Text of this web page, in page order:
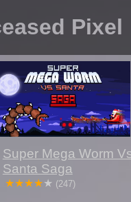
Pixel
Super Mega Worm
Santa Saga
(247)